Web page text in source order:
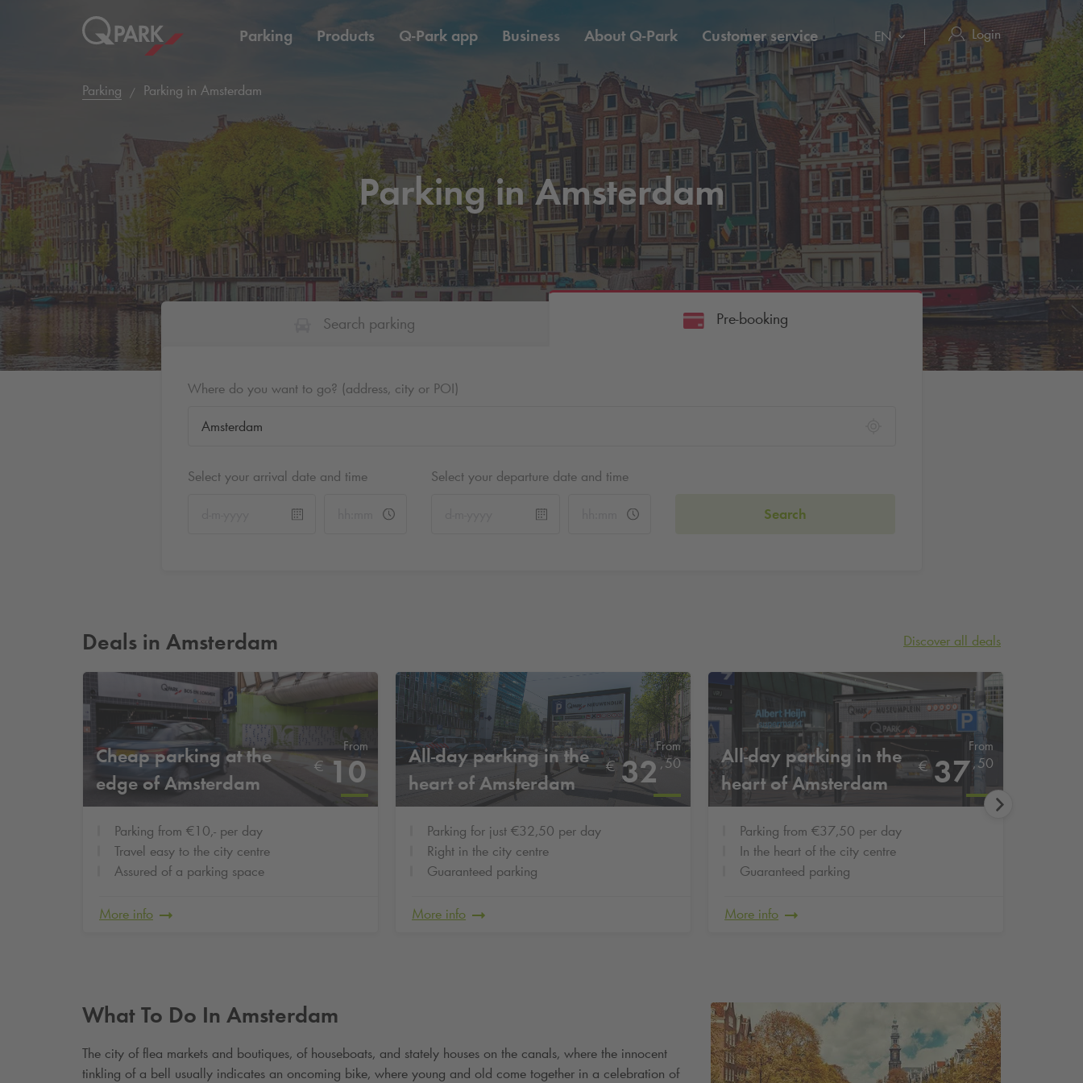
Parking Products Q-Park app Business About Q-Park Customer service EN Login
Parking Parking in Amsterdam
Parking in Amsterdam
Search parking Pre-booking
Where do you want to go? (address, city or POI)
Select your arrival date and time Select your departure date and time
Search
Deals in Amsterdam Discover all deals
Cheap parking at the
edge of Amsterdam
From
€ 10
Parking from €10,- per day
Travel easy to the city centre
Assured of a parking space
More info
All-day parking in the
heart of Amsterdam
From
€ 32 ,50
Parking for just €32,50 per day
Right in the city centre
Guaranteed parking
More info
All-day parking in the
heart of Amsterdam
From
€ 37,50
Parking from €37,50 per day
In the heart of the city centre
Guaranteed parking
More info
What To Do In Amsterdam
The city of flea markets and boutiques, of houseboats, and stately houses on the canals, where the innocent
tinkling of a bell usually indicates an oncoming bike, where young and old come together in a celebration of